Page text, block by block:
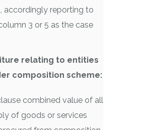
accordingly reporting to
3 or 5 as the case
relating to entities
composition scheme:
combined value of all
of goods or services